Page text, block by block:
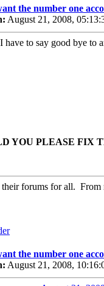
the number one
August 21, 2008,
to say good bye to
YOU PLEASE FIX
their forums for all. From
the number one
August 21, 2008,